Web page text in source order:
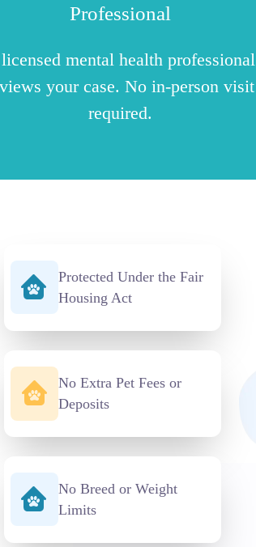
Professional
mental health professional
your case. No in-person visit
required.
Protected Under the Fair
Housing Act
No Extra Pet Fees or
Deposits
No Breed or Weight
Limits